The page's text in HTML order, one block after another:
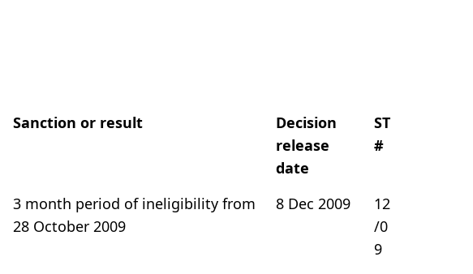
Sanction or result
Decision
release
date
ST
#
3 month period of ineligibility from
28 October 2009
8 Dec 2009
12
/0
9